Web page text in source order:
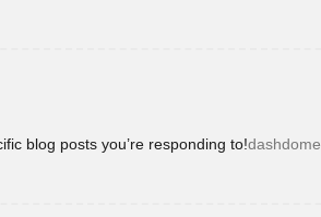
blog posts you’re responding to!dashdome